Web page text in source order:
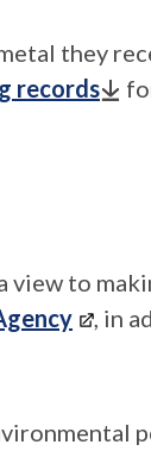
they
records
view to
, in